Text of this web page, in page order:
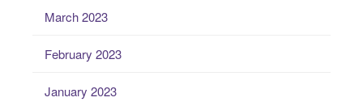
March 2023
February 2023
January 2023